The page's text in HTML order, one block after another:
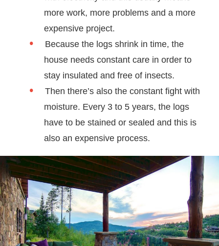
more work, more problems and a more
expensive project.
Because the logs shrink in time, the
house needs constant care in order to
stay insulated and free of insects.
Then there’s also the constant fight with
moisture. Every 3 to 5 years, the logs
have to be stained or sealed and this is
also an expensive process.